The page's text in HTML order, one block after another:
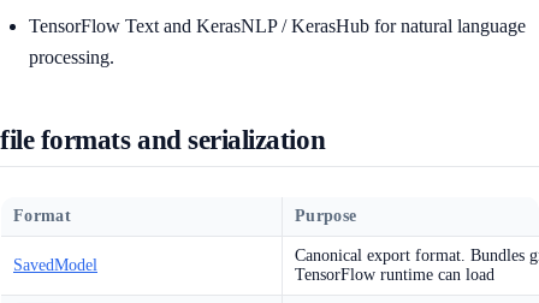
TensorFlow Text and KerasNLP / KerasHub for natural language
processing.
file formats and serialization
Format Purpose
SavedModel
Canonical export format. Bundles
TensorFlow runtime can load